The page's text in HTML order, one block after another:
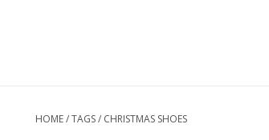
HOME/TAGS/ CHRISTMAS SHOES